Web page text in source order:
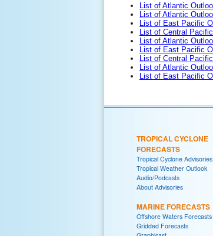
List of Atlantic
List of Atlantic
List of East Pacific
List of Central
List of Atlantic
List of East Pacific
List of Central
List of Atlantic
List of East Pacific
TROPICAL CYCLONE
FORECASTS
Tropical Cyclone Advisories
Tropical Weather Outlook
Audio/Podcasts
About Advisories
MARINE FORECASTS
Offshore Waters Forecasts
Gridded Forecasts